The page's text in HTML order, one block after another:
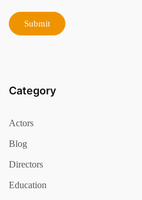
Category
Actors
Blog
Directors
Education